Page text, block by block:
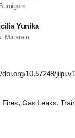
Yunika
Mataram
doi.org/10.57248/
Fires, Gas Leaks,